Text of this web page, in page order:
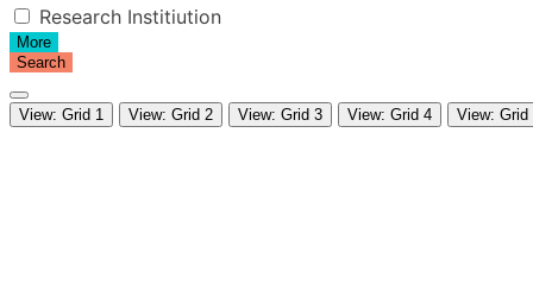
Research Institiution
More
Search
View: Grid 1 View: Grid 2 View: Grid 3 View: Grid 4 View: Grid